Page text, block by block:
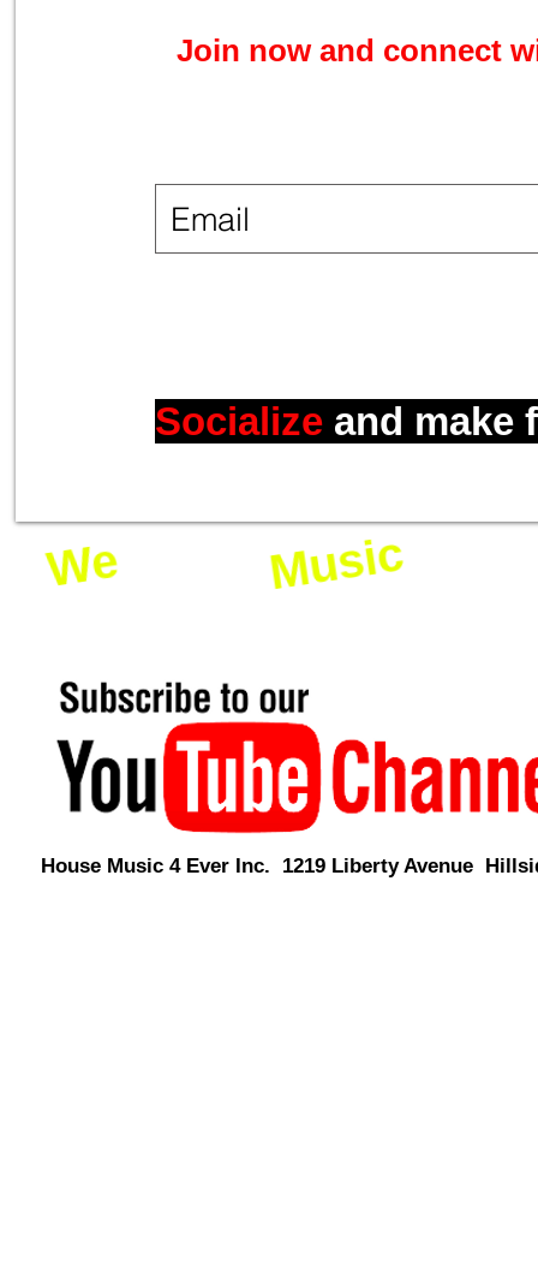
Join now and connect
Socialize and make
We Music
House Music 4 Ever Inc. 1219 Liberty Avenue